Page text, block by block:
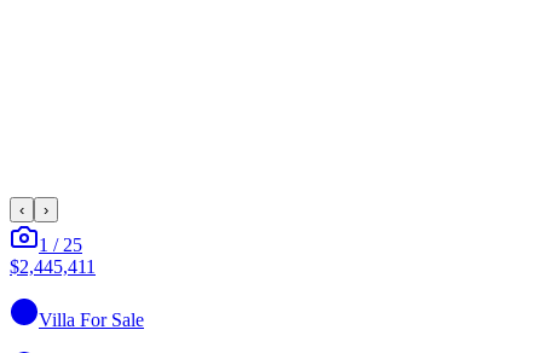
‹ ›
1 / 25
$2,445,411
Villa For Sale